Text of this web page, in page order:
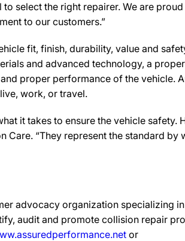
select the right repairer. We are proud
to our customers.”
fit, finish, durability, value and
and advanced technology, a
proper performance of the vehicle.
work, or travel.
it takes to ensure the vehicle safety.
Care. “They represent the standard by
advocacy organization specializing
audit and promote collision repair
or